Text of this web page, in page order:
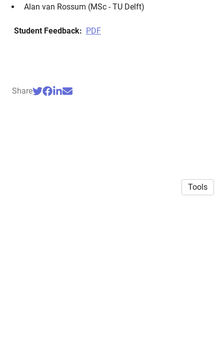
Alan van Rossum (MSc - TU Delft)
Student Feedback: PDF
Share
Tools